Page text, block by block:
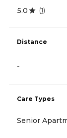
5.0 (1)
Distance
-
Care Types
Senior